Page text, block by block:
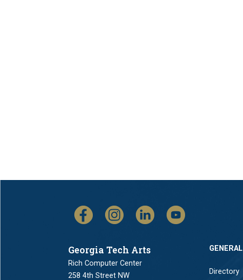
Georgia Tech Arts
Rich Computer Center
258 4th Street NW
GENERAL
Directory